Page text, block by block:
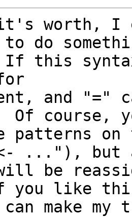
worth, I
do
this
and
Of course,
patterns on
..."), but
be
you like
make my